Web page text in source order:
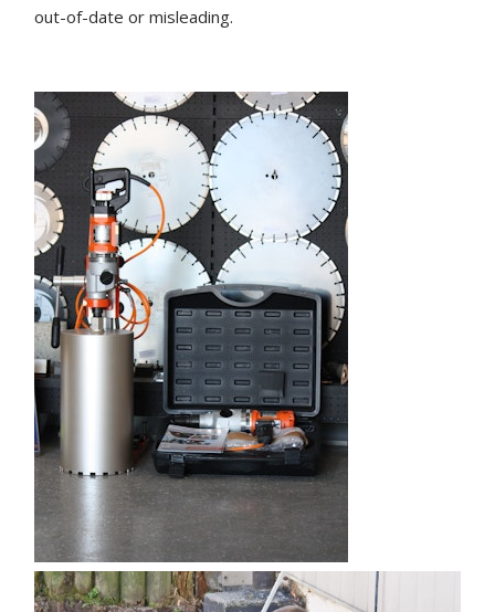
out-of-date or misleading.